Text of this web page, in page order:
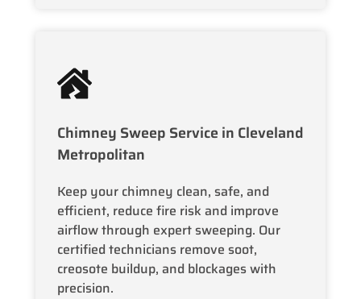
Chimney Sweep Service in Cleveland
Metropolitan
Keep your chimney clean, safe, and
efficient, reduce fire risk and improve
airflow through expert sweeping. Our
certified technicians remove soot,
creosote buildup, and blockages with
precision.